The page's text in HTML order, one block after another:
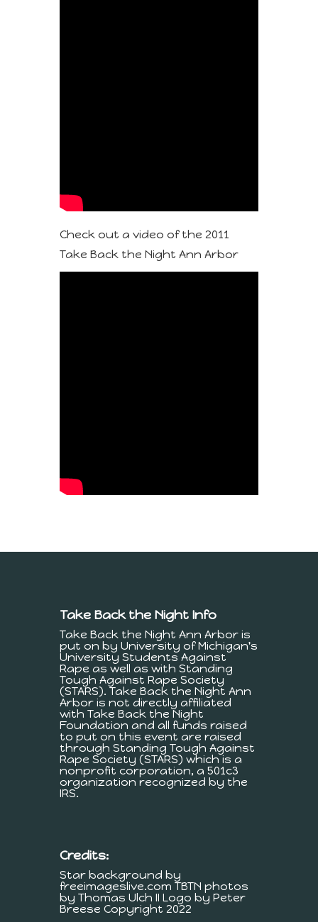
Check out a video of the 2011
Take Back the Night Ann Arbor
Take Back the Night Info
Take Back the Night Ann Arbor is
put on by University of Michigan's
University Students Against
Rape as well as with Standing
Tough Against Rape Society
(STARS). Take Back the Night Ann
Arbor is not directly affiliated
with Take Back the Night
Foundation and all funds raised
to put on this event are raised
through Standing Tough Against
Rape Society (STARS) which is a
nonprofit corporation, a 501c3
organization recognized by the
IRS.
Credits:
Star background by
freeimageslive.com TBTN photos
by Thomas Ulch II Logo by Peter
Breese Copyright 2022